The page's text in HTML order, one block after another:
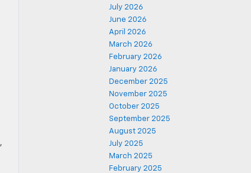
,
July 2026
June 2026
April 2026
March 2026
February 2026
January 2026
December 2025
November 2025
October 2025
September 2025
August 2025
July 2025
March 2025
February 2025